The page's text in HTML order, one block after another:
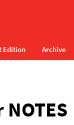
Edition Archive